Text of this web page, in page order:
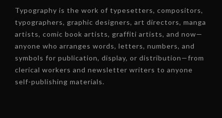
Typography is the work of typesetters, compositors,
typographers, graphic designers, art directors, manga
artists, comic book artists, graffiti artists, and now—
anyone who arranges words, letters, numbers, and
symbols for publication, display, or distribution—from
clerical workers and newsletter writers to anyone
self-publishing materials.